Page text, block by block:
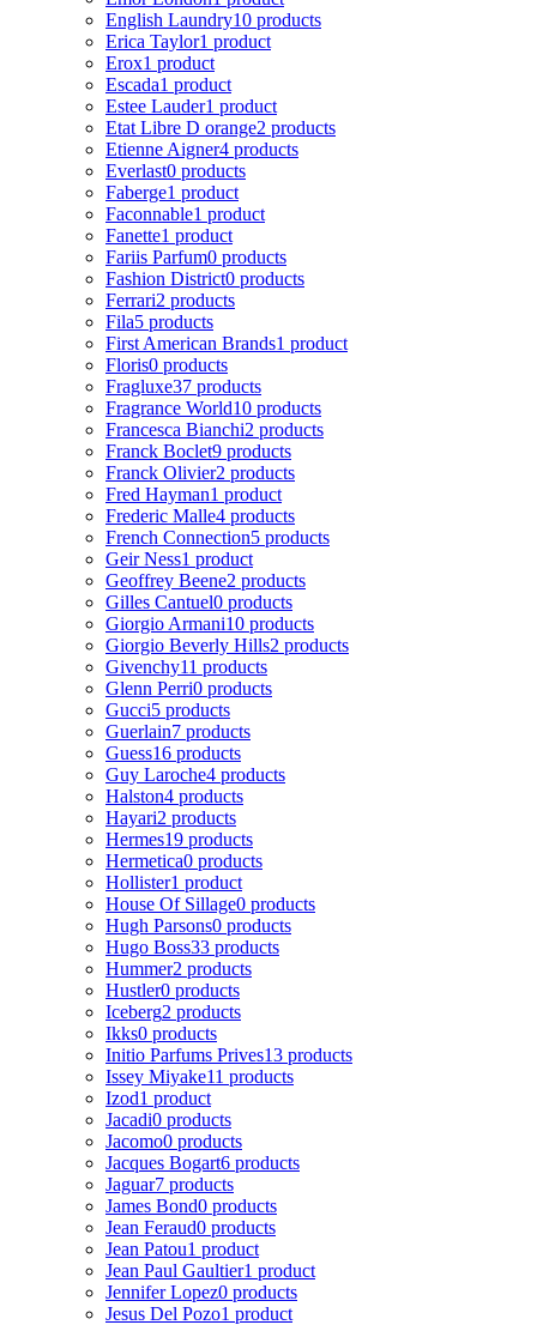
English Laundry10 products
Erica Taylor1 product
Erox1 product
Escada1 product
Estee Lauder1 product
Etat Libre D orange2 products
Etienne Aigner4 products
Everlast0 products
Faberge1 product
Faconnable1 product
Fanette1 product
Fariis Parfum0 products
Fashion District0 products
Ferrari2 products
Fila5 products
First American Brands1 product
Floris0 products
Fragluxe37 products
Fragrance World10 products
Francesca Bianchi2 products
Franck Boclet9 products
Franck Olivier2 products
Fred Hayman1 product
Frederic Malle4 products
French Connection5 products
Geir Ness1 product
Geoffrey Beene2 products
Gilles Cantuel0 products
Giorgio Armani10 products
Giorgio Beverly Hills2 products
Givenchy11 products
Glenn Perri0 products
Gucci5 products
Guerlain7 products
Guess16 products
Guy Laroche4 products
Halston4 products
Hayari2 products
Hermes19 products
Hermetica0 products
Hollister1 product
House Of Sillage0 products
Hugh Parsons0 products
Hugo Boss33 products
Hummer2 products
Hustler0 products
Iceberg2 products
Ikks0 products
Initio Parfums Prives13 products
Issey Miyake11 products
Izod1 product
Jacadi0 products
Jacomo0 products
Jacques Bogart6 products
Jaguar7 products
James Bond0 products
Jean Feraud0 products
Jean Patou1 product
Jean Paul Gaultier1 product
Jennifer Lopez0 products
Jesus Del Pozo1 product